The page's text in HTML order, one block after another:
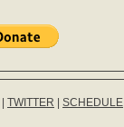
TWITTER SCHEDULE